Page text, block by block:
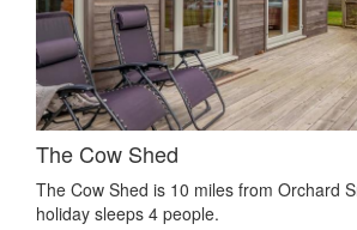
The Cow Shed
The Cow Shed is 10 miles from Orchard
holiday sleeps 4 people.